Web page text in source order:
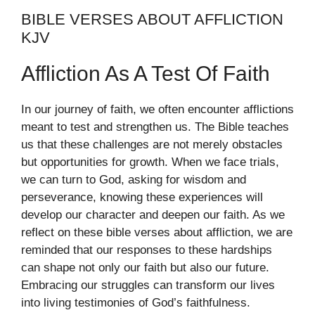
BIBLE VERSES ABOUT AFFLICTION
KJV
Affliction As A Test Of Faith
In our journey of faith, we often encounter afflictions
meant to test and strengthen us. The Bible teaches
us that these challenges are not merely obstacles
but opportunities for growth. When we face trials,
we can turn to God, asking for wisdom and
perseverance, knowing these experiences will
develop our character and deepen our faith. As we
reflect on these bible verses about affliction, we are
reminded that our responses to these hardships
can shape not only our faith but also our future.
Embracing our struggles can transform our lives
into living testimonies of God’s faithfulness.